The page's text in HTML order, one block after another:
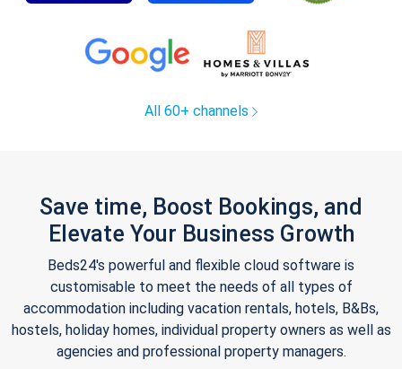
All 60+ channels
Save time, Boost Bookings, and
Elevate Your Business Growth
Beds24's powerful and flexible cloud software is
customisable to meet the needs of all types of
accommodation including vacation rentals, hotels, B&Bs,
hostels, holiday homes, individual property owners as well as
agencies and professional property managers.